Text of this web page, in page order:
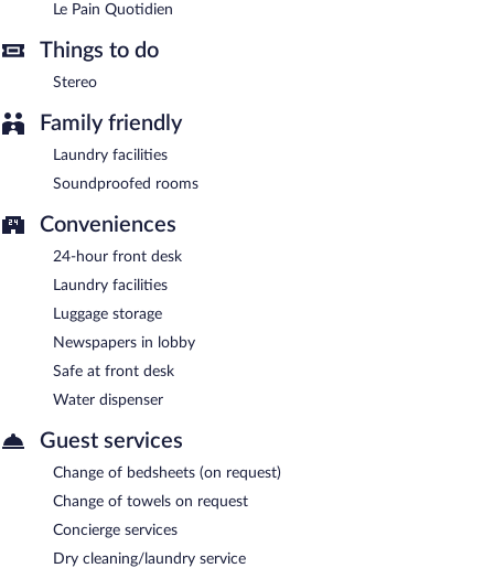
Le Pain Quotidien
Things to do
Stereo
Family friendly
Laundry facilities
Soundproofed rooms
Conveniences
24-hour front desk
Laundry facilities
Luggage storage
Newspapers in lobby
Safe at front desk
Water dispenser
Guest services
Change of bedsheets (on request)
Change of towels on request
Concierge services
Dry cleaning/laundry service